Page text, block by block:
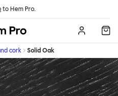
to Hem Pro.
Hem
cork Solid Oak